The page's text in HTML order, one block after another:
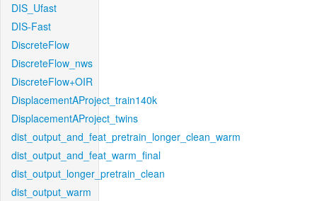
DIS_Ufast
DIS-Fast
DiscreteFlow
DiscreteFlow_nws
DiscreteFlow+OIR
DisplacementAProject_train140k
DisplacementAProject_twins
dist_output_and_feat_pretrain_longer_clean_warm
dist_output_and_feat_warm_final
dist_output_longer_pretrain_clean
dist_output_warm